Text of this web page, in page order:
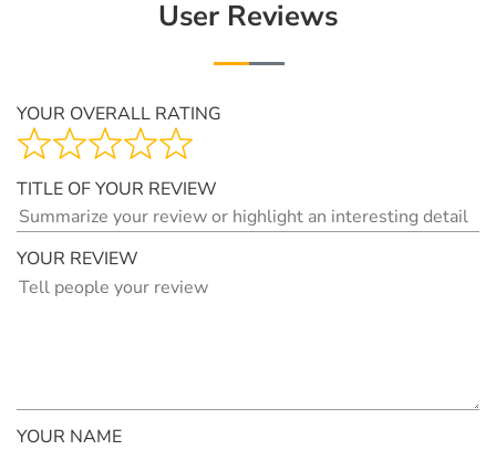
User Reviews
YOUR OVERALL RATING
TITLE OF YOUR REVIEW
YOUR REVIEW
YOUR NAME